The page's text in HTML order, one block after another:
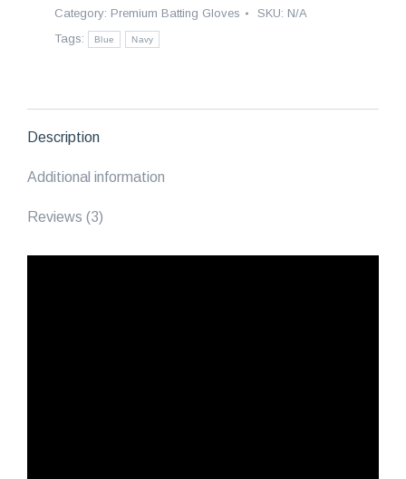
|
Carolina
Category: Premium Batting Gloves SKU: N/A
Tags:
Blue Navy
Description
Additional information
Reviews (3)